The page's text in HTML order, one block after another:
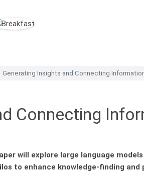
Generating Insights and Connecting
Connecting
will explore large language
to enhance knowledge-finding